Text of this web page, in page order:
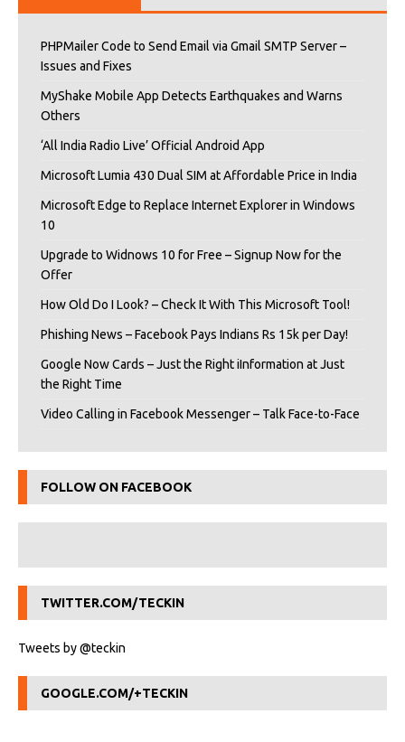
PHPMailer Code to Send Email via Gmail SMTP Server –
Issues and Fixes
MyShake Mobile App Detects Earthquakes and Warns
Others
‘All India Radio Live’ Official Android App
Microsoft Lumia 430 Dual SIM at Affordable Price in India
Microsoft Edge to Replace Internet Explorer in Windows
10
Upgrade to Widnows 10 for Free – Signup Now for the
Offer
How Old Do I Look? – Check It With This Microsoft Tool!
Phishing News – Facebook Pays Indians Rs 15k per Day!
Google Now Cards – Just the Right iInformation at Just
the Right Time
Video Calling in Facebook Messenger – Talk Face-to-Face
FOLLOW ON FACEBOOK
TWITTER.COM/TECKIN
Tweets by @teckin
GOOGLE.COM/+TECKIN